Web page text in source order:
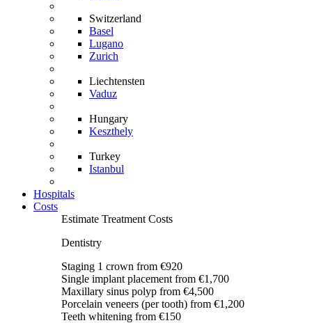
Switzerland
Basel
Lugano
Zurich
Liechtensten
Vaduz
Hungary
Keszthely
Turkey
Istanbul
Hospitals
Costs
Estimate Treatment Costs
Dentistry
Staging 1 crown from €920
Single implant placement from €1,700
Maxillary sinus polyp from €4,500
Porcelain veneers (per tooth) from €1,200
Teeth whitening from €150